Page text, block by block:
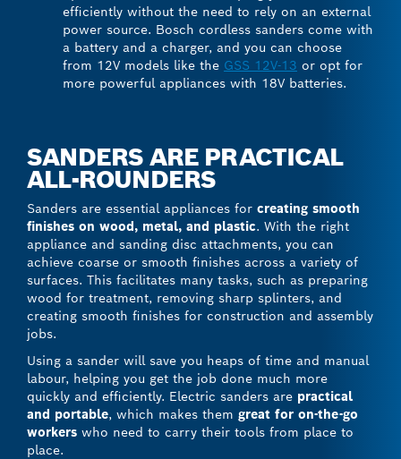
efficiently without the need to rely on an external
power source. Bosch cordless sanders come with
a battery and a charger, and you can choose
from 12V models like the GSS 12V-13 or opt for
more powerful appliances with 18V batteries.
SANDERS ARE PRACTICAL
ALL-ROUNDERS
Sanders are essential appliances for creating smooth
finishes on wood, metal, and plastic. With the right
appliance and sanding disc attachments, you can
achieve coarse or smooth finishes across a variety of
surfaces. This facilitates many tasks, such as preparing
wood for treatment, removing sharp splinters, and
creating smooth finishes for construction and assembly
jobs.
Using a sander will save you heaps of time and manual
labour, helping you get the job done much more
quickly and efficiently. Electric sanders are practical
and portable, which makes them great for on-the-go
workers who need to carry their tools from place to
place.